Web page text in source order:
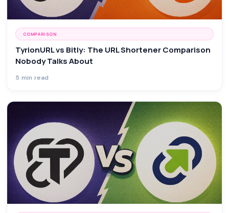
COMPARISON
TyrionURL vs Bitly: The URL Shortener Comparison
Nobody Talks About
5 min read